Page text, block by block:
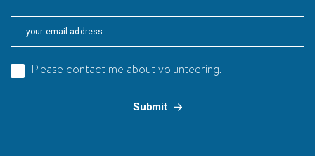
Please contact me about volunteering.